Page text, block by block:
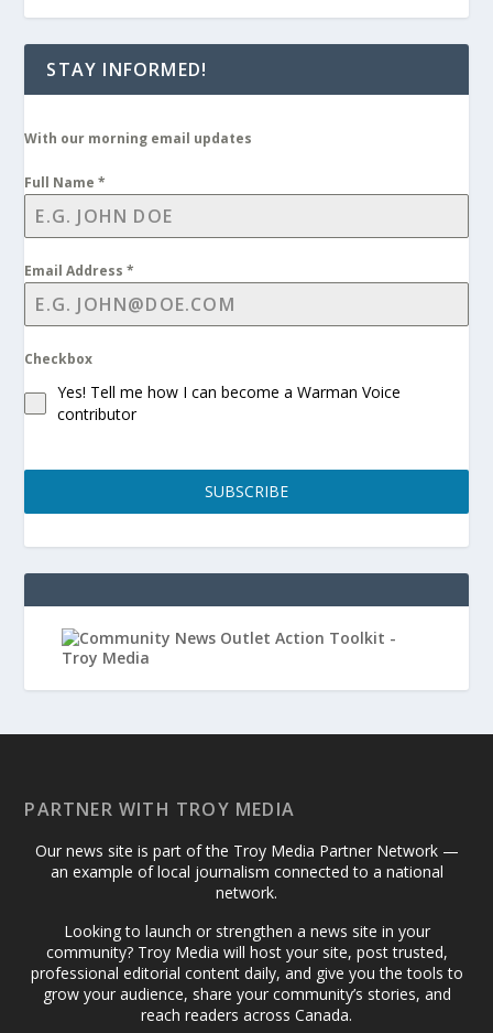
STAY INFORMED!
With our morning email updates
Full Name*
Email Address*
Checkbox
Yes! Tell me how I can become a Warman Voice
contributor
SUBSCRIBE
PARTNER WITH TROY MEDIA
Our news site is part of the Troy Media Partner Network —
an example of local journalism connected to a national
network.
Looking to launch or strengthen a news site in your
community? Troy Media will host your site, post trusted,
professional editorial content daily, and give you the tools to
grow your audience, share your community’s stories, and
reach readers across Canada.